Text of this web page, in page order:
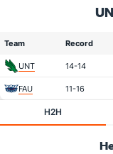
Team Record
UNT 14-14
FAU 11-16
H2H